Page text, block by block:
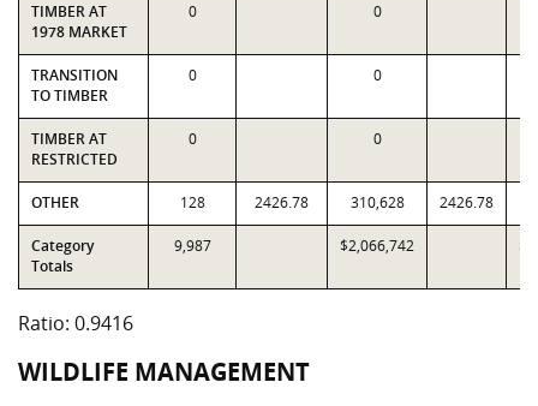
TIMBER AT
1978 MARKET
0 0
TRANSITION
TO TIMBER
0 0
TIMBER AT
RESTRICTED
0 0
OTHER 128 2426.78 310,628 2426.78
Category
Totals
9,987 $2,066,742
Ratio: 0.9416
WILDLIFE MANAGEMENT